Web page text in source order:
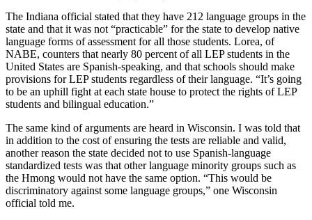
The Indiana official stated that they have 212 language groups in the
state and that it was not “practicable” for the state to develop native
language forms of assessment for all those students. Lorea, of
NABE, counters that nearly 80 percent of all LEP students in the
United States are Spanish-speaking, and that schools should make
provisions for LEP students regardless of their language. “It’s going
to be an uphill fight at each state house to protect the rights of LEP
students and bilingual education.”
The same kind of arguments are heard in Wisconsin. I was told that
in addition to the cost of ensuring the tests are reliable and valid,
another reason the state decided not to use Spanish-language
standardized tests was that other language minority groups such as
the Hmong would not have the same option. “This would be
discriminatory against some language groups,” one Wisconsin
official told me.